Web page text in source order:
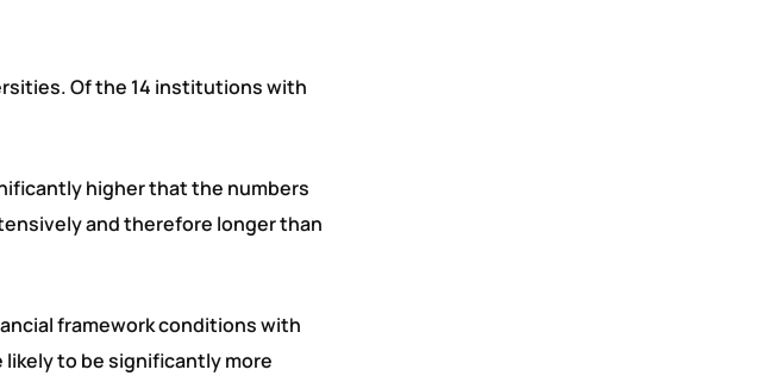
Of the 14 institutions with
higher that the numbers
and therefore longer than
framework conditions with
to be significantly more